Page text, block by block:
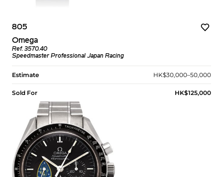
805
Omega
Ref. 3570.40
Speedmaster Professional Japan Racing
Estimate HK$30,000–50,000
Sold For HK$125,000